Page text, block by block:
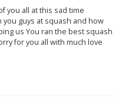
you all at this sad time
guys at squash and how
us You ran the best squash
for you all with much love